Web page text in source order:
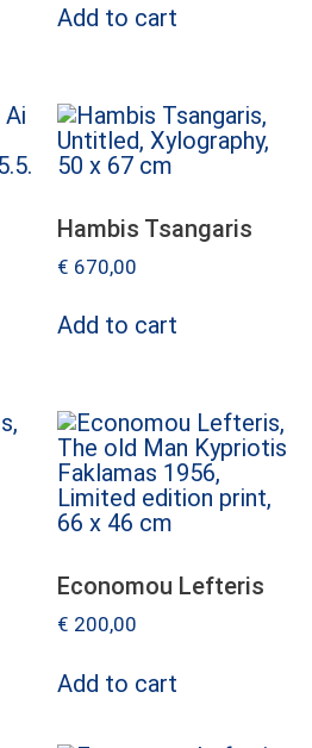
Add to cart
Hambis Tsangaris
€ 670,00
Add to cart
Economou Lefteris
€ 200,00
Add to cart